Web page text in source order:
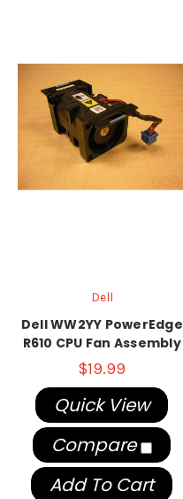
Dell
Dell WW2YY PowerEdge
R610 CPU Fan Assembly
$19.99
Quick View
Compare
Add To Cart